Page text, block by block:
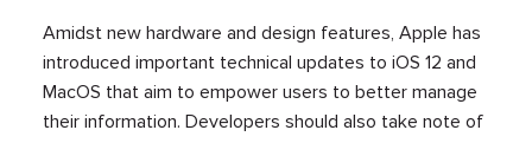
Amidst new hardware and design features, Apple has
introduced important technical updates to iOS 12 and
MacOS that aim to empower users to better manage
their information. Developers should also take note of